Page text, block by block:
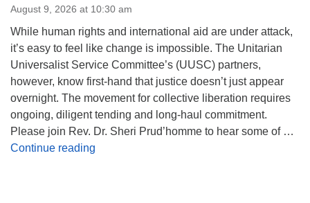
August 9, 2026 at 10:30 am
While human rights and international aid are under attack,
it’s easy to feel like change is impossible. The Unitarian
Universalist Service Committee’s (UUSC) partners,
however, know first-hand that justice doesn’t just appear
overnight. The movement for collective liberation requires
ongoing, diligent tending and long-haul commitment.
Please join Rev. Dr. Sheri Prud’homme to hear some of …
Continue reading